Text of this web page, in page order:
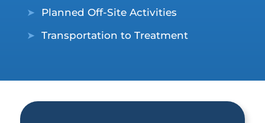
➤
Planned Off-Site Activities
➤ Transportation to Treatment